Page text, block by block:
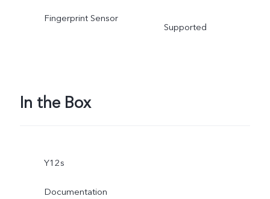
Fingerprint Sensor
Supported
In the Box
Y12s
Documentation